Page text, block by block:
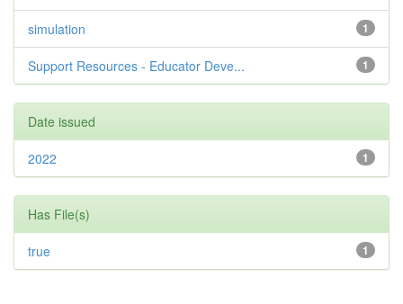
1
simulation
1
Support Resources - Educator Deve...
Date issued
1
2022
Has File(s)
1
true